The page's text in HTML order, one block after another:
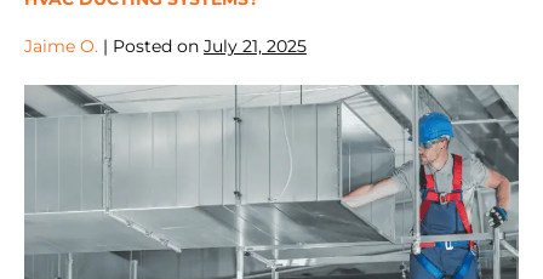
Jaime O. | Posted on July 21, 2025